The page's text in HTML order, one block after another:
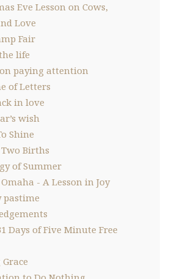
Eve Lesson on Cows,
Love
Fair
life
paying attention
of Letters
in love
wish
Shine
Births
of Summer
- A Lesson in Joy
pastime
Days of Five Minute Free